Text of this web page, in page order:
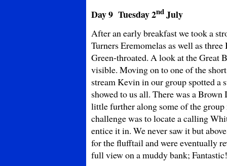
Day 9 Tuesday2ndJuly
After an early breakfast we took a
Turners Eremomelas as well as
Green-throated. A look at the Great
visible. Moving on to one of the
stream Kevin in our group spotted
showed to us all. There was a
little further along some of the group
challenge was to locate a calling
entice it in. We never saw it but
for the flufftail and were eventually
full view on a muddy bank; Fantastic!